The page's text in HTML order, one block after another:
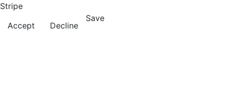
Stripe
Accept
Decline
Save